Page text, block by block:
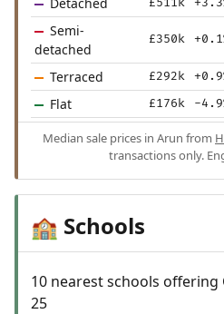
Semi-
detached
£350k
Terraced £292k
Flat £176k -
Median sale prices in Arun from
transactions only.
🏫 Schools
10 nearest schools offering
25